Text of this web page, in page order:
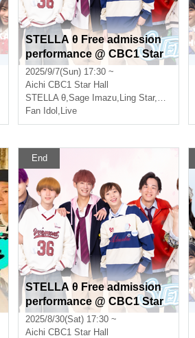
STELLA θ Free admission
performance @ CBC1 Star
Hall
2025/9/7(Sun) 17:30 ~
Aichi CBC1 Star Hall
STELLA θ,Sage Imazu, Ling Star,Eternal
Fan Idol , Live
End
STELLA θ Free admission
performance @ CBC1 Star
Hall
2025/8/30(Sat) 17:30 ~
Aichi CBC1 Star Hall